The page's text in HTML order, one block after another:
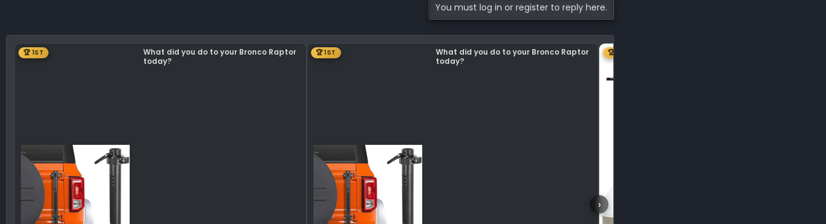
o
n
You must log in or register to reply here.
›
🏆 1ST
What did you do to your Bronco Raptor
today?
🏆 1ST
What did you do to your Bronco Raptor
today?
🏆 1ST